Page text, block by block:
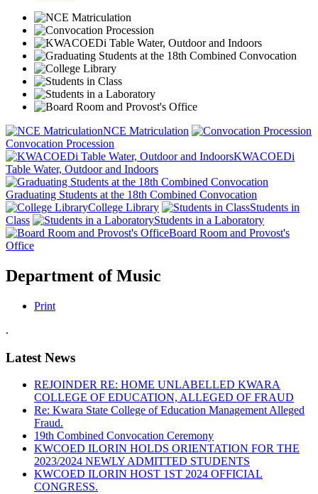
NCE Matriculation
Convocation Procession
KWACOEDi
Table Water, Outdoor and Indoors
Graduating Students at the 18th Combined Convocation
College Library
Students in
Class
Students in a Laboratory
Board Room and Provost's
Office
Department of Music
Print
.
Latest News
REJOINDER RE: HOME UNLABELLED KWARA
COLLEGE OF EDUCATION, ALLEGED OF FRAUD
Re: Kwara State College of Education Management Alleged
Fraud.
19th Combined Convocation Ceremony
KWCOED ILORIN HOLDS ORIENTATION FOR THE
2023/2024 NEWLY ADMITTED STUDENTS
KWCOED ILORIN HOST 1ST 2024 OFFICIAL
CONGRESS.